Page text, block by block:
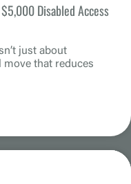
Disabled Access
just about
that reduces